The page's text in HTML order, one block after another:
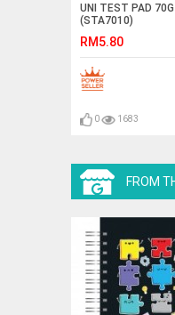
UNI TEST PAD
(STA7010)
RM5.80
0 1683
FROM